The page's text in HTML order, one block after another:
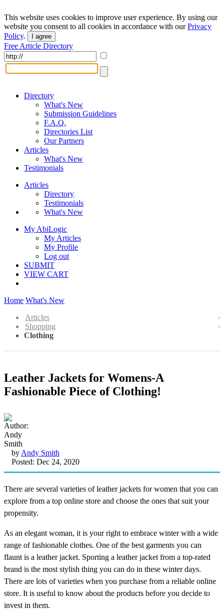
This website uses cookies to improve user experience. By using our
website you consent to all cookies in accordance with ourPrivacy
Policy. I agree
Free Article Directory
Directory
What's New
Submission Guidelines
F.A.Q.
Directories List
Our Partners
Articles
What's New
Testimonials
Articles
Directory
Testimonials
What's New
My AbiLogic
My Articles
My Profile
Log out
SUBMIT
VIEW CART
Home What's New
Articles
Shopping
Clothing
Leather Jackets for Womens-A
Fashionable Piece of Clothing!
by Andy Smith
Posted: Dec 24, 2020
There are several varieties of leather jackets for women that you can
explore from a top online store and choose the ones that suit your
propensity.
As an elegant woman, it is your right to embrace winter with a wide
range of fashionable clothes. One of the best garments you can
flaunt is a leather jacket. Sporting a leather jacket from a top-rated
brand is the most stylish thing you can do in these winter days.
There are lots of varieties when you purchase from a reliable online
store. It is useful to know about the products before you decide to
invest in them.